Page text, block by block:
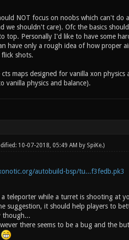
NOT focus on noobs which can't do
we shouldn't care). Ofc the basics
top. Personally I'd like to have some
have only a rough idea of how proper
shots.
maps designed for vanilla xon
vanilla physics and balance).
10-07-2018, 05:49 AM by SpiKe.)
autobuild-bsp/tu...f3fedb.pk3
teleporter while a turret is shooting at
suggestion, it should help players to
though...
there seems to be a bug and the